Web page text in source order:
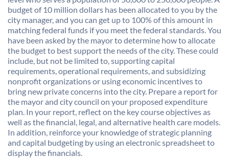
budget of 10 million dollars has been allocated to you by the
city manager, and you can get up to 100% of this amount in
matching federal funds if you meet the federal standards. You
have been asked by the mayor to determine how to allocate
the budget to best support the needs of the city. These could
include, but not be limited to, supporting capital
requirements, operational requirements, and subsidizing
nonprofit organizations or using economic incentives to
bring new private concerns into the city. Prepare a report for
the mayor and city council on your proposed expenditure
plan. In your report, reflect on the key course objectives as
well as the financial, legal, and alternative health care models.
In addition, reinforce your knowledge of strategic planning
and capital budgeting by using an electronic spreadsheet to
display the financials.